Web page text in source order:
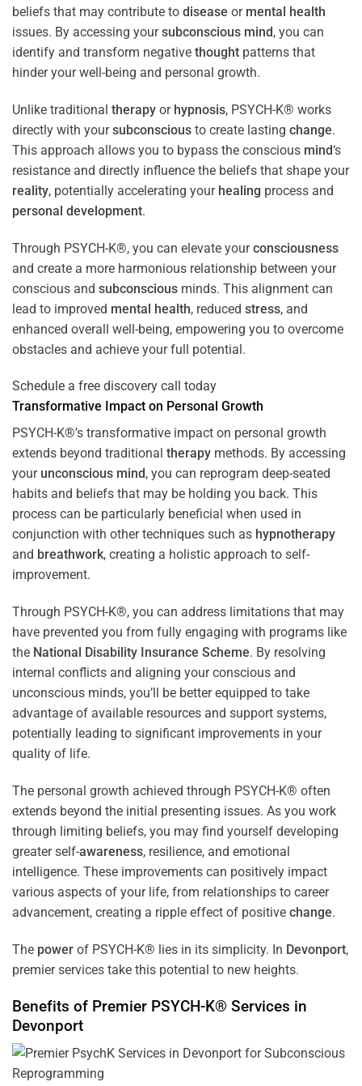
beliefs that may contribute to disease or mental health
issues. By accessing yoursubconscious mind, you can
identify and transform negative thought patterns that
hinder your well-being and personal growth.
Unlike traditional therapy or hypnosis, PSYCH-K® works
directly with yoursubconscious to create lasting change.
This approach allows you to bypass the conscious mind‘s
resistance and directly influence the beliefs that shape your
reality, potentially accelerating your healing process and
personal development.
Through PSYCH-K®, you can elevate yourconsciousness
and create a more harmonious relationship between your
conscious and subconscious minds. This alignment can
lead to improved mental health, reduced stress, and
enhanced overall well-being, empowering you to overcome
obstacles and achieve your full potential.
Schedule a free discovery call today
Transformative Impact on Personal Growth
PSYCH-K®’s transformative impact on personal growth
extends beyond traditional therapy methods. By accessing
your unconscious mind, you can reprogram deep-seated
habits and beliefs that may be holding you back. This
process can be particularly beneficial when used in
conjunction with other techniques such as hypnotherapy
and breathwork, creating a holistic approach to self-
improvement.
Through PSYCH-K®, you can address limitations that may
have prevented you from fully engaging with programs like
the National Disability Insurance Scheme. By resolving
internal conflicts and aligning your conscious and
unconscious minds, you’ll be better equipped to take
advantage of available resources and support systems,
potentially leading to significant improvements in your
quality of life.
The personal growth achieved through PSYCH-K® often
extends beyond the initial presenting issues. As you work
through limiting beliefs, you may find yourself developing
greater self-awareness, resilience, and emotional
intelligence. These improvements can positively impact
various aspects of your life, from relationships to career
advancement, creating a ripple effect of positive change.
The power of PSYCH-K® lies in its simplicity. In Devonport,
premier services take this potential to new heights.
Benefits of Premier PSYCH-K® Services in
Devonport